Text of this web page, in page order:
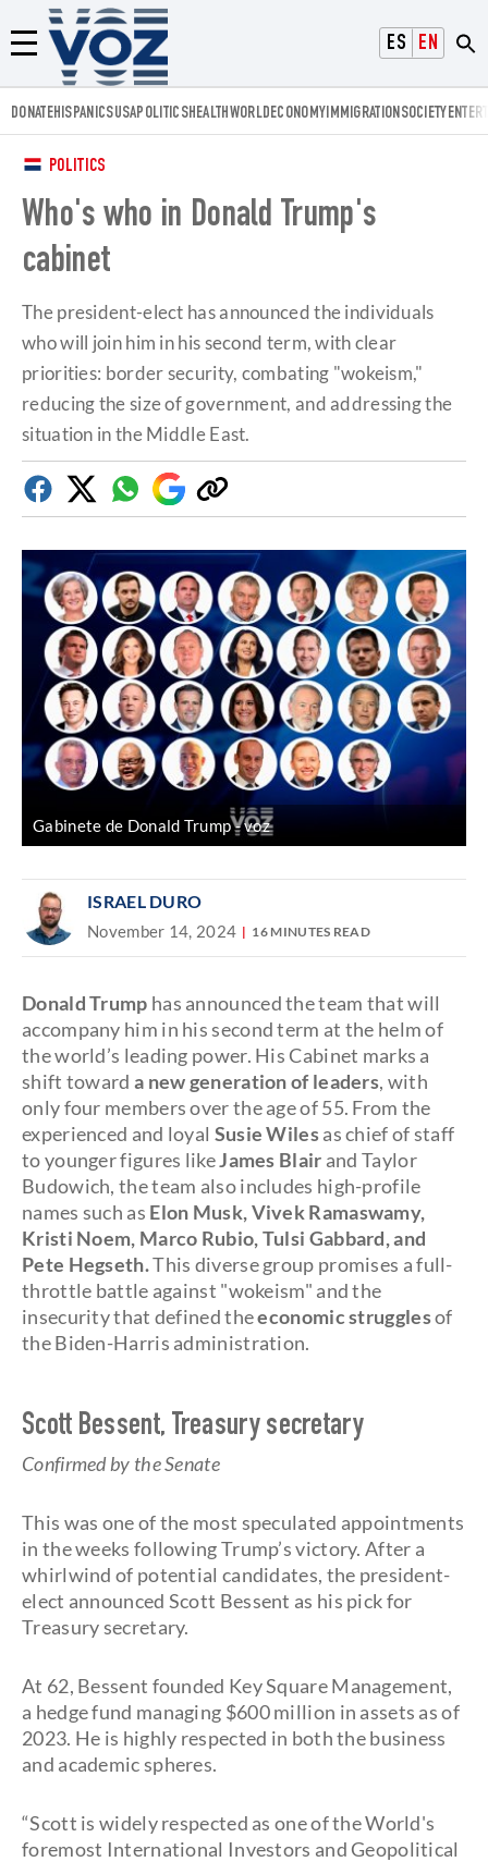
ESPAÑOL
ENGLISH
Menú
Voz.us
DONATEHISPANICSUSAPOLITICSHEALTHWORLDECONOMYIMMIGRATIONSOCIETY
POLITICS
Who's who in Donald Trump's
cabinet
The president-elect has announced the individuals
who will join him in his second term, with clear
priorities: border security, combating "wokeism,"
reducing the size of government, and addressing the
situation in the Middle East.
FacebookTwitterWhatsapp
Google
Discover
Copy
link
Gabinete de Donald Trump voz
ISRAEL DURO
November 14, 2024 16 MINUTES READ
Donald Trump has announced the team that will
accompany him in his second term at the helm of
the world’s leading power. His Cabinet marks a
shift toward a new generation of leaders, with
only four members over the age of 55. From the
experienced and loyal Susie Wilesas chief of staff
to younger figures likeJames Blair and Taylor
Budowich, the team also includes high-profile
names such as Elon Musk, Vivek Ramaswamy,
Kristi Noem, Marco Rubio, Tulsi Gabbard, and
Pete Hegseth.This diverse group promises a full-
throttle battle against "wokeism" and the
insecurity that defined theeconomic strugglesof
the Biden-Harris administration.
Scott Bessent, Treasury secretary
Confirmed by the Senate
This was one of the most speculated appointments
in the weeks following Trump’s victory. After a
whirlwind of potential candidates, the president-
elect announced Scott Bessent as his pick for
Treasury secretary.
At 62, Bessent founded Key Square Management,
a hedge fund managing $600 million in assets as of
2023. He is highly respected in both the business
and academic spheres.
“Scott is widely respected as one of the World's
foremost International Investors and Geopolitical